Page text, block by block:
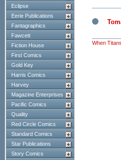
Eclipse
Eerie Publications
Fantagraphics
Fawcett
Fiction House
First Comics
Gold Key
Harris Comics
Harvey
Magazine Enterprises
Pacific Comics
Quality
Red Circle Comics
Standard Comics
Star Publications
Story Comics
When